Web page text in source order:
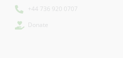
+44 736 920 0707
Donate